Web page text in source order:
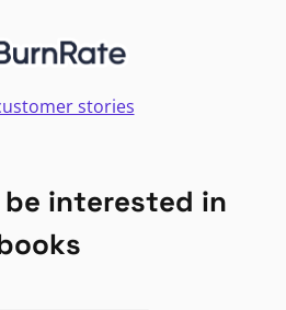
stories
be interested in